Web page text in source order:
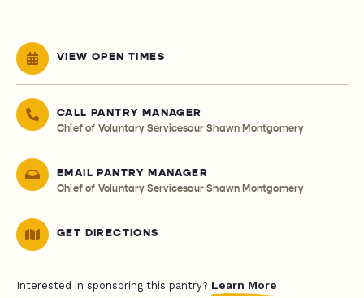
VIEW OPEN TIMES
CALL PANTRY MANAGER
Chief of Voluntary Servicesour Shawn Montgomery
EMAIL PANTRY MANAGER
Chief of Voluntary Servicesour Shawn Montgomery
GET DIRECTIONS
Interested in sponsoring this pantry? Learn More